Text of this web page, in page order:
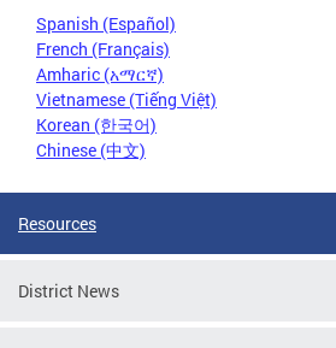
Spanish (Español)
French (Français)
Amharic (አማርኛ)
Vietnamese (Tiếng Việt)
Korean (한국어)
Chinese (中文)
Resources
District News